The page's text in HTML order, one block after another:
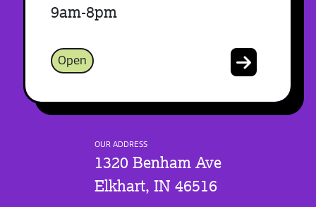
9am-8pm
Open
OUR ADDRESS
1320 Benham Ave
Elkhart, IN 46516